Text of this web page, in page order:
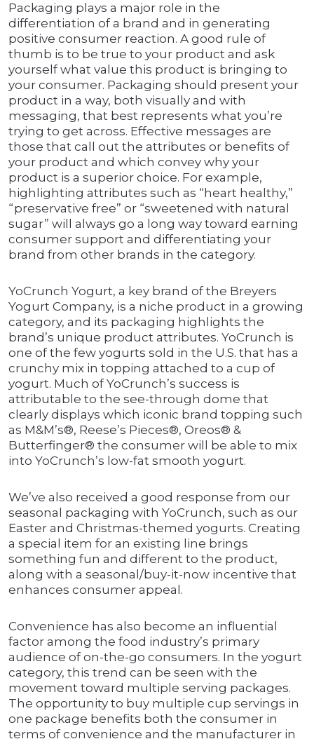
Packaging plays a major role in the
differentiation of a brand and in generating
positive consumer reaction. A good rule of
thumb is to be true to your product and ask
yourself what value this product is bringing to
your consumer. Packaging should present your
product in a way, both visually and with
messaging, that best represents what you’re
trying to get across. Effective messages are
those that call out the attributes or benefits of
your product and which convey why your
product is a superior choice. For example,
highlighting attributes such as “heart healthy,”
“preservative free” or “sweetened with natural
sugar” will always go a long way toward earning
consumer support and differentiating your
brand from other brands in the category.
YoCrunch Yogurt, a key brand of the Breyers
Yogurt Company, is a niche product in a growing
category, and its packaging highlights the
brand’s unique product attributes. YoCrunch is
one of the few yogurts sold in the U.S. that has a
crunchy mix in topping attached to a cup of
yogurt. Much of YoCrunch’s success is
attributable to the see-through dome that
clearly displays which iconic brand topping such
as M&M’s®, Reese’s Pieces®, Oreos® &
Butterfinger® the consumer will be able to mix
into YoCrunch’s low-fat smooth yogurt.
We’ve also received a good response from our
seasonal packaging with YoCrunch, such as our
Easter and Christmas-themed yogurts. Creating
a special item for an existing line brings
something fun and different to the product,
along with a seasonal/buy-it-now incentive that
enhances consumer appeal.
Convenience has also become an influential
factor among the food industry’s primary
audience of on-the-go consumers. In the yogurt
category, this trend can be seen with the
movement toward multiple serving packages.
The opportunity to buy multiple cup servings in
one package benefits both the consumer in
terms of convenience and the manufacturer in